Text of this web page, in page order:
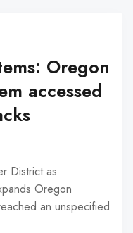
Oregon
accessed
District as
Oregon
an unspecified